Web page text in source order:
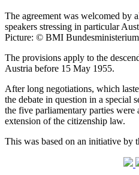
The agreement was welcomed by
speakers stressing in particular
Picture: © BMI
The provisions apply to the
Austria before 15 May 1955.
After long negotiations, which
the debate in question in a special
the five parliamentary parties were
extension of the citizenship law.
This was based on an initiative by